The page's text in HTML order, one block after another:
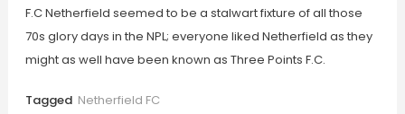
F.C Netherfield seemed to be a stalwart fixture of all those
70s glory days in the NPL; everyone liked Netherfield as they
might as well have been known as Three Points F.C.
Tagged Netherfield FC